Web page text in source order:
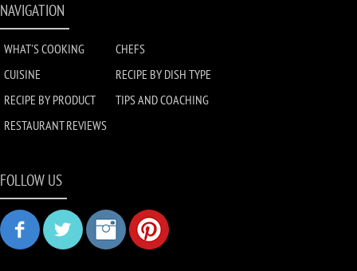
NAVIGATION
WHAT'S COOKING
CHEFS
CUISINE
RECIPE BY DISH TYPE
RECIPE BY PRODUCT
TIPS AND COACHING
RESTAURANT REVIEWS
FOLLOW US